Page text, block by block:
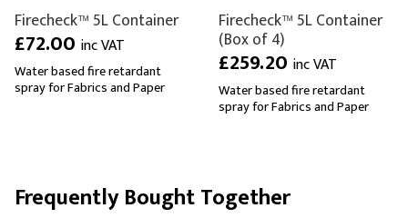
Firecheck™ 5L Container
£72.00 inc VAT
Water based fire retardant
spray for Fabrics and Paper
Firecheck™ 5L Container
(Box of 4)
£259.20 inc VAT
Water based fire retardant
spray for Fabrics and Paper
Frequently Bought Together